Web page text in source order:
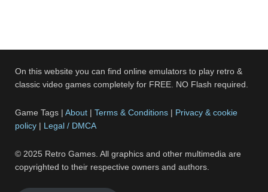
On this website you can find online emulators to play retro &
classic video games completely for FREE. NO Flash required.
Game Tags |About |Terms & Conditions | Privacy & cookie
policy | Legal / DMCA
© 2025 Retro Games. All graphics and other multimedia are
copyrighted to their respective owners and authors.